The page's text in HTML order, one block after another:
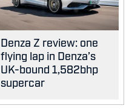
Denza Z review: one
flying lap in Denza’s
UK-bound 1,582bhp
supercar